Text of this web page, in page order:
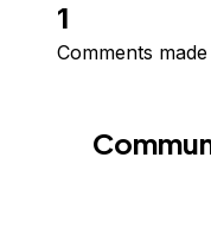
1
Comments made